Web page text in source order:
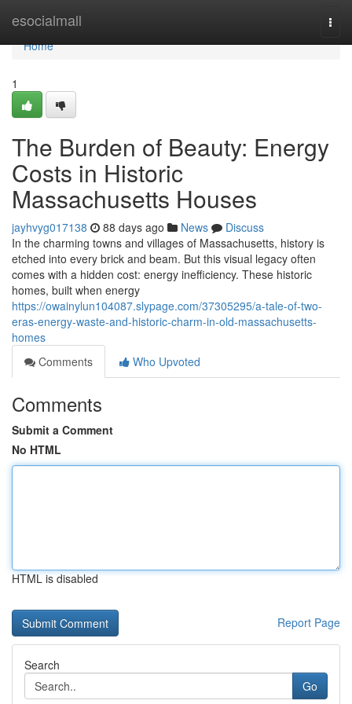
esocialmall
Home
Home
1
The Burden of Beauty: Energy
Costs in Historic
Massachusetts Houses
jayhvyg017138 88 days ago News
Discuss
In the charming towns and villages of Massachusetts, history is
etched into every brick and beam. But this visual legacy often
comes with a hidden cost: energy inefficiency. These historic
homes, built when energy
https://owainylun104087.slypage.com/37305295/a-tale-of-two-
eras-energy-waste-and-historic-charm-in-old-massachusetts-
homes
Comments
Who Upvoted
Comments
Submit a Comment
No HTML
HTML is disabled
Report Page
Search
Go